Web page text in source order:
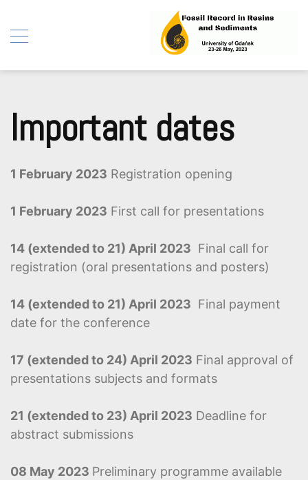
content
Fossil Record in Resins
Important dates
1 February 2023 Registration opening
1 February 2023 First call for presentations
14 (extended to 21) April 2023 Final call for
registration (oral presentations and posters)
14 (extended to 21) April 2023 Final payment
date for the conference
17 (extended to 24) April 2023 Final approval of
presentations subjects and formats
21 (extended to 23) April 2023 Deadline for
abstract submissions
08 May 2023 Preliminary programme available